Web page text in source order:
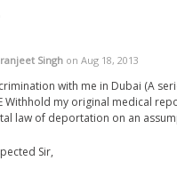
Singh on Aug 18, 2013
with me in Dubai (A
Withhold my original medical
law of deportation on an
Sir,